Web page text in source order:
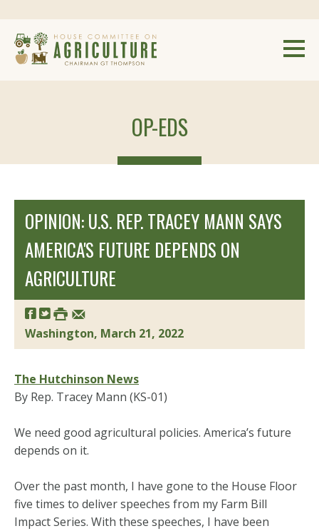
OP-EDS
OPINION: U.S. REP. TRACEY MANN SAYS
AMERICA'S FUTURE DEPENDS ON
AGRICULTURE
Washington, March 21, 2022
The Hutchinson News
By Rep. Tracey Mann (KS-01)
We need good agricultural policies. America’s future
depends on it.
Over the past month, I have gone to the House Floor
five times to deliver speeches from my Farm Bill
Impact Series. With these speeches, I have been